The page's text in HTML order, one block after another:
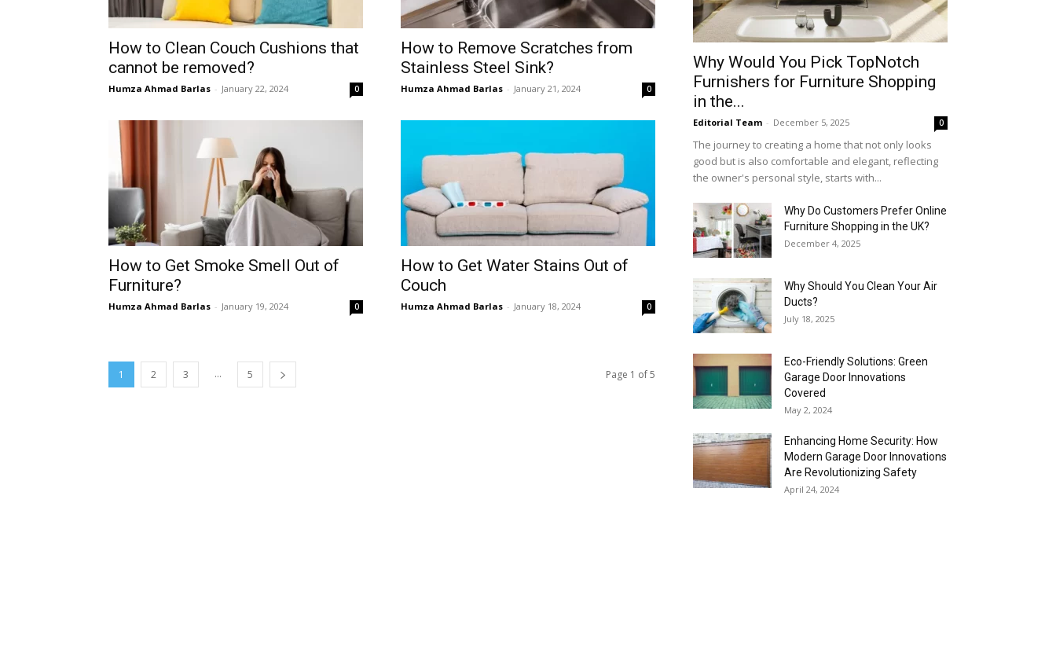
How to Clean Couch Cushions that
cannot be removed?
Humza Ahmad Barlas - January 22, 2024 0
How to Remove Scratches from
Stainless Steel Sink?
Humza Ahmad Barlas - January 21, 2024 0
How to Get Smoke Smell Out of
Furniture?
Humza Ahmad Barlas - January 19, 2024 0
How to Get Water Stains Out of
Couch
Humza Ahmad Barlas - January 18, 2024 0
1 2 3 ... 5 Page 1 of 5
Why​‍​‌‍​‍‌ Would You Pick TopNotch
Furnishers for Furniture Shopping
in the...
Editorial Team - December 5, 2025 0
The journey to creating a home that not only looks
good but is also comfortable and elegant, reflecting
the owner's personal style, starts with...
Why​‍​‌‍​‍‌ Do Customers Prefer Online
Furniture Shopping in the UK?
December 4, 2025
Why Should You Clean Your Air
Ducts?
July 18, 2025
Eco-Friendly Solutions: Green
Garage Door Innovations
Covered
May 2, 2024
Enhancing Home Security: How
Modern Garage Door Innovations
Are Revolutionizing Safety
April 24, 2024